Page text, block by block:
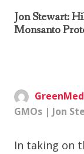
Jon Stewart:
Monsanto
GMOs | Jon
In taking on